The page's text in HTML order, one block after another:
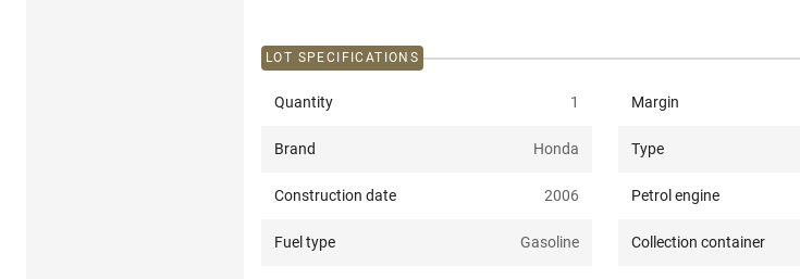
LOT SPECIFICATIONS
Quantity 1 Margin
Brand Honda Type
Construction date 2006 Petrol engine
Fuel type Gasoline Collection container